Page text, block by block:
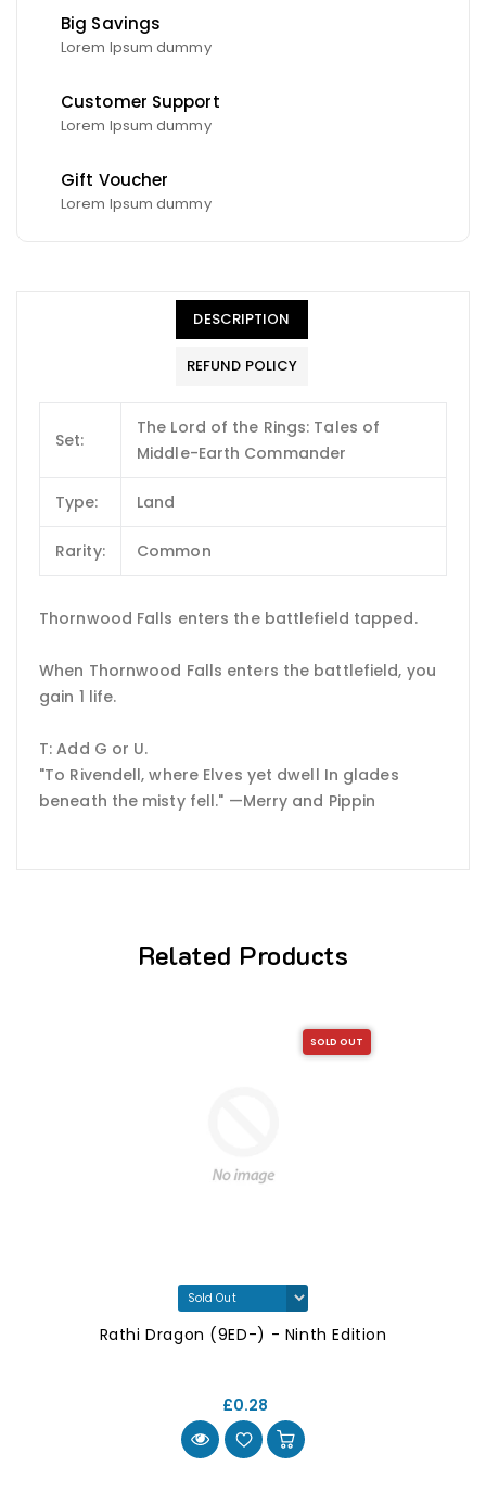
Big Savings
Lorem Ipsum dummy
Customer Support
Lorem Ipsum dummy
Gift Voucher
Lorem Ipsum dummy
DESCRIPTION
REFUND POLICY
Set:
The Lord of the Rings: Tales of
Middle-Earth Commander
Type: Land
Rarity: Common
Thornwood Falls enters the battlefield tapped.
When Thornwood Falls enters the battlefield, you
gain 1 life.
T: Add G or U.
"To Rivendell, where Elves yet dwell In glades
beneath the misty fell." —Merry and Pippin
Related Products
SOLD OUT
Rathi Dragon (9ED-) - Ninth Edition
£0.28